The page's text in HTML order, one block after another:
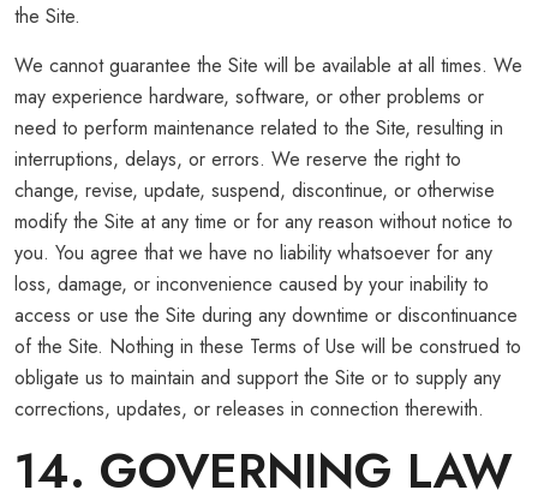
the Site.
We cannot guarantee the Site will be available at all times. We
may experience hardware, software, or other problems or
need to perform maintenance related to the Site, resulting in
interruptions, delays, or errors. We reserve the right to
change, revise, update, suspend, discontinue, or otherwise
modify the Site at any time or for any reason without notice to
you. You agree that we have no liability whatsoever for any
loss, damage, or inconvenience caused by your inability to
access or use the Site during any downtime or discontinuance
of the Site. Nothing in these Terms of Use will be construed to
obligate us to maintain and support the Site or to supply any
corrections, updates, or releases in connection therewith.
14. GOVERNING LAW